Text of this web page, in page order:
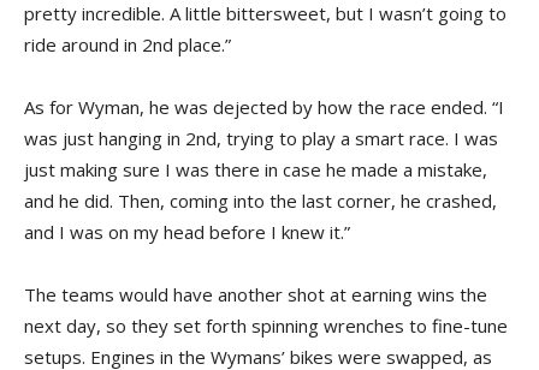
pretty incredible. A little bittersweet, but I wasn’t going to
ride around in 2nd place.”
As for Wyman, he was dejected by how the race ended. “I
was just hanging in 2nd, trying to play a smart race. I was
just making sure I was there in case he made a mistake,
and he did. Then, coming into the last corner, he crashed,
and I was on my head before I knew it.”
The teams would have another shot at earning wins the
next day, so they set forth spinning wrenches to fine-tune
setups. Engines in the Wymans’ bikes were swapped, as